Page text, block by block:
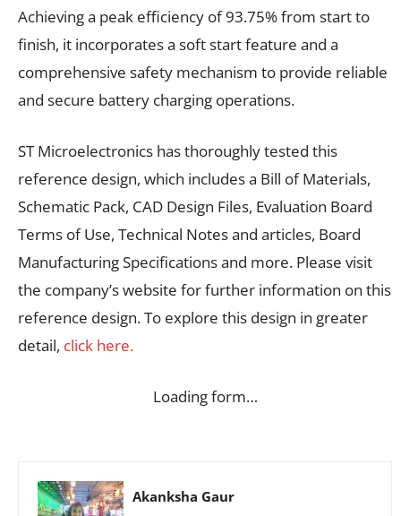
Achieving a peak efficiency of 93.75% from start to
finish, it incorporates a soft start feature and a
comprehensive safety mechanism to provide reliable
and secure battery charging operations.
ST Microelectronics has thoroughly tested this
reference design, which includes a Bill of Materials,
Schematic Pack, CAD Design Files, Evaluation Board
Terms of Use, Technical Notes and articles, Board
Manufacturing Specifications and more. Please visit
the company’s website for further information on this
reference design. To explore this design in greater
detail, click here.
Loading form…
Akanksha Gaur